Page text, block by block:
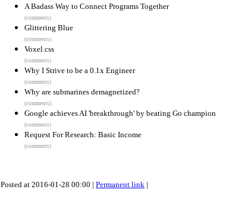
A Badass Way to Connect Programs Together
(comments)
Glittering Blue
(comments)
Voxel.css
(comments)
Why I Strive to be a 0.1x Engineer
(comments)
Why are submarines demagnetized?
(comments)
Google achieves AI 'breakthrough' by beating Go champion
(comments)
Request For Research: Basic Income
(comments)
Posted at 2016-01-28 00:00 | Permanent link |